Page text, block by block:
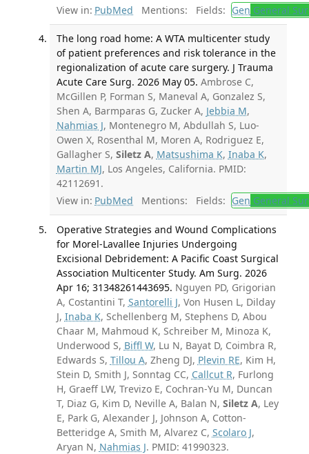
View in: PubMed Mentions: Fields: Gen General
The long road home: A WTA multicenter study
of patient preferences and risk tolerance in the
regionalization of acute care surgery. J Trauma
Acute Care Surg. 2026 May 05. Ambrose C,
McGillen P, Forman S, Maneval A, Gonzalez S,
Shen A, Barmparas G, Zucker A, Jebbia M,
Nahmias J, Montenegro M, Abdullah S, Luo-
Owen X, Rosenthal M, Moren A, Rodriguez E,
Gallagher S, Siletz A, Matsushima K, Inaba K,
Martin MJ, Los Angeles, California. PMID:
42112691.
View in: PubMed Mentions: Fields: Gen General
Operative Strategies and Wound Complications
for Morel-Lavallee Injuries Undergoing
Excisional Debridement: A Pacific Coast Surgical
Association Multicenter Study. Am Surg. 2026
Apr 16; 31348261443695. Nguyen PD, Grigorian
A, Costantini T, Santorelli J, Von Husen L, Dilday
J, Inaba K, Schellenberg M, Stephens D, Abou
Chaar M, Mahmoud K, Schreiber M, Minoza K,
Underwood S, Biffl W, Lu N, Bayat D, Coimbra R,
Edwards S, Tillou A, Zheng DJ, Plevin RE, Kim H,
Stein D, Smith J, Sonntag CC, Callcut R, Furlong
H, Graeff LW, Trevizo E, Cochran-Yu M, Duncan
T, Diaz G, Kim D, Neville A, Balan N, Siletz A, Ley
E, Park G, Alexander J, Johnson A, Cotton-
Betteridge A, Smith M, Alvarez C, Scolaro J,
Aryan N, Nahmias J. PMID: 41990323.